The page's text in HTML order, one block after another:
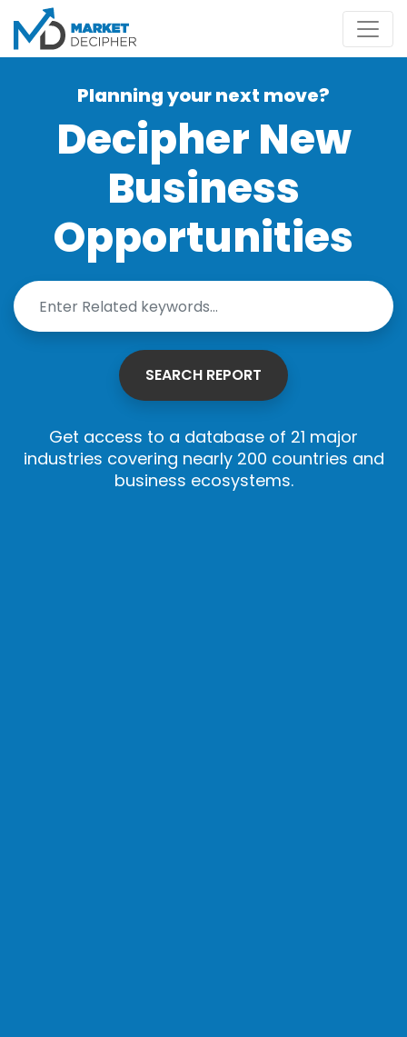
Planning your next move?
Decipher New
Business
Opportunities
SEARCH REPORT
Get access to a database of 21 major
industries covering nearly 200 countries and
business ecosystems.